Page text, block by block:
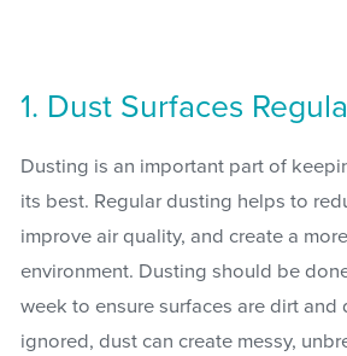
1. Dust Surfaces
Dusting is an important part of
its best. Regular dusting helps to
improve air quality, and create a
environment. Dusting should be
week to ensure surfaces are dirt and
ignored, dust can create messy,